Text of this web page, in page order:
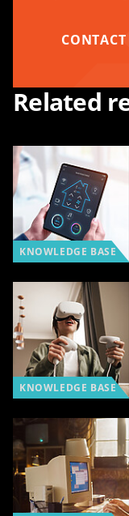
CONTACT
Related
KNOWLEDGE BASE
KNOWLEDGE BASE